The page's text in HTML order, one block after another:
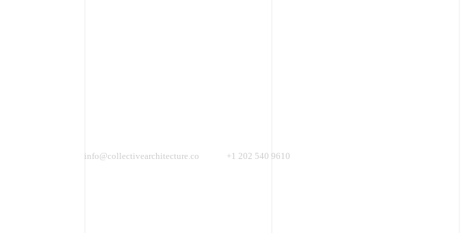
info@collectivearchitecture.co +1 202 540 9610